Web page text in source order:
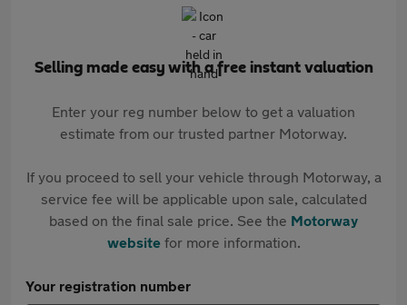
Selling made easy with a free instant valuation
Enter your reg number below to get a valuation
estimate from our trusted partner Motorway.
If you proceed to sell your vehicle through Motorway, a
service fee will be applicable upon sale, calculated
based on the final sale price. See the Motorway
websitefor more information.
Your registration number